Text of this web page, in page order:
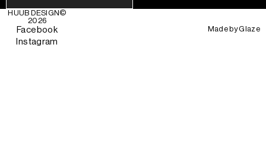
HUUB DESIGN ©
2026
Facebook
Instagram
Made byGlaze